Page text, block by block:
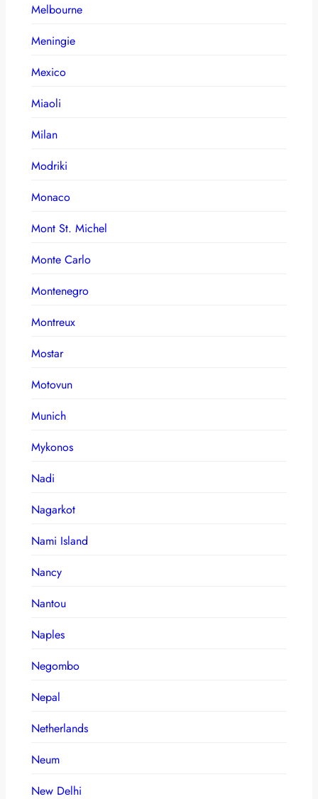
Melbourne
Meningie
Mexico
Miaoli
Milan
Modriki
Monaco
Mont St. Michel
Monte Carlo
Montenegro
Montreux
Mostar
Motovun
Munich
Mykonos
Nadi
Nagarkot
Nami Island
Nancy
Nantou
Naples
Negombo
Nepal
Netherlands
Neum
New Delhi